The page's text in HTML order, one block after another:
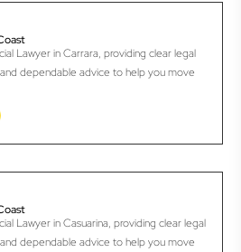
Lawyer in Carrara, providing clear legal
dependable advice to help you move
Lawyer in Casuarina, providing clear legal
dependable advice to help you move